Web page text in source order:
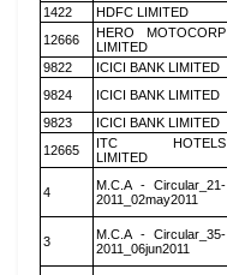
1422
HDFC LIMITED
12666
HERO MOTOCORP
LIMITED
9822
ICICI BANK LIMITED
9824
ICICI BANK LIMITED
9823
ICICI BANK LIMITED
12665
ITC HOTELS
LIMITED
4
M.C.A - Circular_21-
2011_02may2011
3
M.C.A - Circular_35-
2011_06jun2011